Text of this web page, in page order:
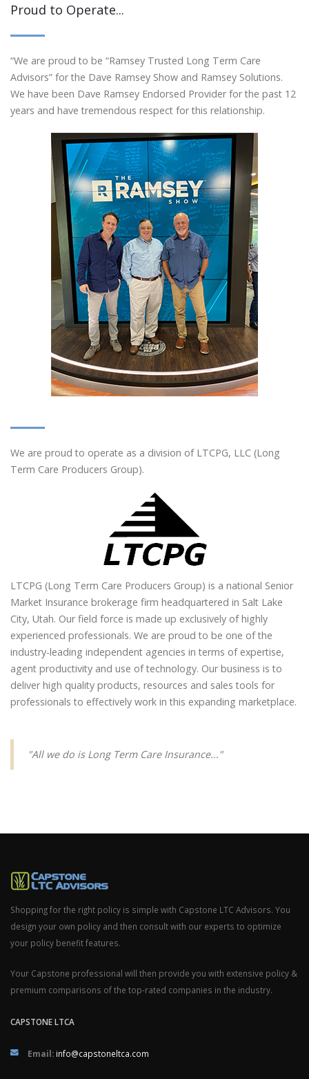
Proud to Operate...
“We are proud to be “Ramsey Trusted Long Term Care
Advisors” for the Dave Ramsey Show and Ramsey Solutions.
We have been Dave Ramsey Endorsed Provider for the past 12
years and have tremendous respect for this relationship.
We are proud to operate as a division of LTCPG, LLC (Long
Term Care Producers Group).
LTCPG (Long Term Care Producers Group) is a national Senior
Market Insurance brokerage firm headquartered in Salt Lake
City, Utah. Our field force is made up exclusively of highly
experienced professionals. We are proud to be one of the
industry-leading independent agencies in terms of expertise,
agent productivity and use of technology. Our business is to
deliver high quality products, resources and sales tools for
professionals to effectively work in this expanding marketplace.
"All we do is Long Term Care Insurance..."
Shopping for the right policy is simple with Capstone LTC Advisors. You
design your own policy and then consult with our experts to optimize
your policy benefit features.
Your Capstone professional will then provide you with extensive policy &
premium comparisons of the top-rated companies in the industry.
CAPSTONE LTCA
Email: info@capstoneltca.com